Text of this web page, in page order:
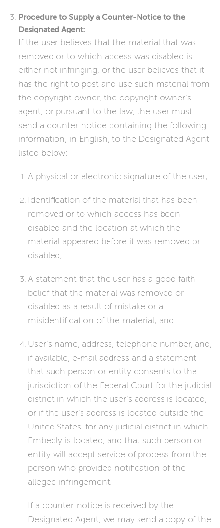
Procedure to Supply a Counter-Notice to the
Designated Agent:
If the user believes that the material that was
removed or to which access was disabled is
either not infringing, or the user believes that it
has the right to post and use such material from
the copyright owner, the copyright owner’s
agent, or pursuant to the law, the user must
send a counter-notice containing the following
information, in English, to the Designated Agent
listed below:
A physical or electronic signature of the user;
Identification of the material that has been
removed or to which access has been
disabled and the location at which the
material appeared before it was removed or
disabled;
A statement that the user has a good faith
belief that the material was removed or
disabled as a result of mistake or a
misidentification of the material; and
User’s name, address, telephone number, and,
if available, e-mail address and a statement
that such person or entity consents to the
jurisdiction of the Federal Court for the judicial
district in which the user’s address is located,
or if the user’s address is located outside the
United States, for any judicial district in which
Embedly is located, and that such person or
entity will accept service of process from the
person who provided notification of the
alleged infringement.
If a counter-notice is received by the
Designated Agent, we may send a copy of the